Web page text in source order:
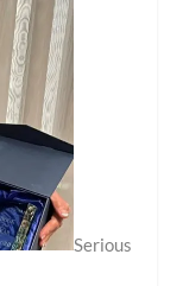
Serious